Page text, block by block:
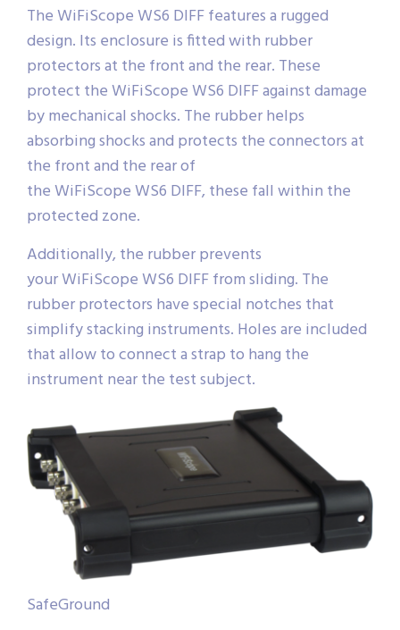
The WiFiScope WS6 DIFF features a rugged
design. Its enclosure is fitted with rubber
protectors at the front and the rear. These
protect the WiFiScope WS6 DIFF against damage
by mechanical shocks. The rubber helps
absorbing shocks and protects the connectors at
the front and the rear of
the WiFiScope WS6 DIFF, these fall within the
protected zone.
Additionally, the rubber prevents
your WiFiScope WS6 DIFF from sliding. The
rubber protectors have special notches that
simplify stacking instruments. Holes are included
that allow to connect a strap to hang the
instrument near the test subject.
SafeGround